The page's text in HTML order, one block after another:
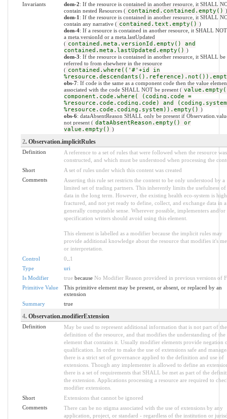
Invariants
dom-2: If the resource is contained in another resource, it SHALL
contain nested Resources ( contained.contained.empty() )
dom-1 : If the resource is contained in another resource, it SHALL
contain any narrative ( contained.text.empty() )
dom-4: If a resource is contained in another resource, it SHALL
a meta.versionId or a meta.lastUpdated
( contained.meta.versionId.empty() and
contained.meta.lastUpdated.empty() )
dom-3: If the resource is contained in another resource, it SHALL be
referred to from elsewhere in the resource
( contained.where(('#'+id in
obs-7: If code is the same as a component code then the value
associated with the code SHALL NOT be present (
component.code.where( (coding.code =
%resource.code.coding.code) and
%resource.code.coding.system)).empty() )
obs-6: dataAbsentReason SHALL only be present if
not present ( dataAbsentReason.empty() or
value.empty() )
2. Observation.implicitRules
Definition
A reference to a set of rules that were followed when the resource was
constructed, and which must be understood when processing the
Short
A set of rules under which this content was created
Comments
Asserting this rule set restricts the content to be only understood by a
limited set of trading partners. This inherently limits the usefulness of
data in the long term. However, the existing health eco-system is
fractured, and not yet ready to define, collect, and exchange data in a
generally computable sense. Wherever possible, implementers and/or
specification writers should avoid using this element.
This element is labelled as a modifier because the implicit rules may
provide additional knowledge about the resource that modifies it's
or interpretation.
Control
0
1
Type
uri
Is Modifier
truebecause No Modifier Reason provideed in previous versions of
Primitive Value
This primitive element may be present, or absent, or replaced by an
extension
Summary
true
4. Observation.modifierExtension
Definition
May be used to represent additional information that is not part of
definition of the resource, and that modifies the understanding of the
element that contains it. Usually modifier elements provide negation
qualification. In order to make the use of extensions safe and
there is a strict set of governance applied to the definition and use of
extensions. Though any implementer is allowed to define an
there is a set of requirements that SHALL be met as part of the
the extension. Applications processing a resource are required to
modifier extensions.
Short
Extensions that cannot be ignored
Comments
There can be no stigma associated with the use of extensions by any
application, project, or standard - regardless of the institution or